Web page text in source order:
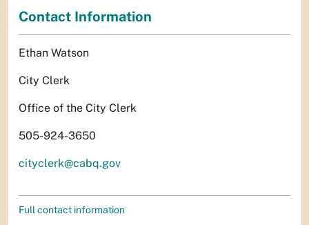
Contact Information
Ethan Watson
City Clerk
Office of the City Clerk
505-924-3650
cityclerk@cabq.gov
Full contact information